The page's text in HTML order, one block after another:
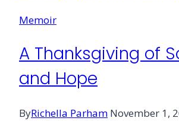
Memoir
A Thanksgiving of
and Hope
ByRichella Parham November 1,